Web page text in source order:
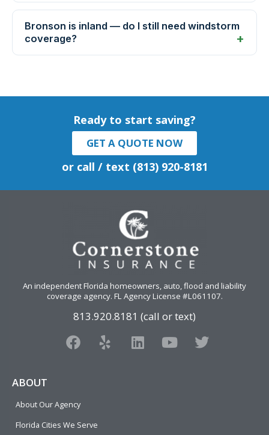
Bronson is inland — do I still need windstorm
coverage?
Ready to start saving?
GET A QUOTE NOW
or call / text (813) 920-8181
An independent Florida homeowners, auto, flood and liability
coverage agency. FL Agency License #L061107.
813.920.8181 (call or text)
F
a
o
o
Y
e
L
i
Y
o
T
w
ABOUT
About Our Agency
Florida Cities We Serve